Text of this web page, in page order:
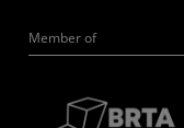
Member of